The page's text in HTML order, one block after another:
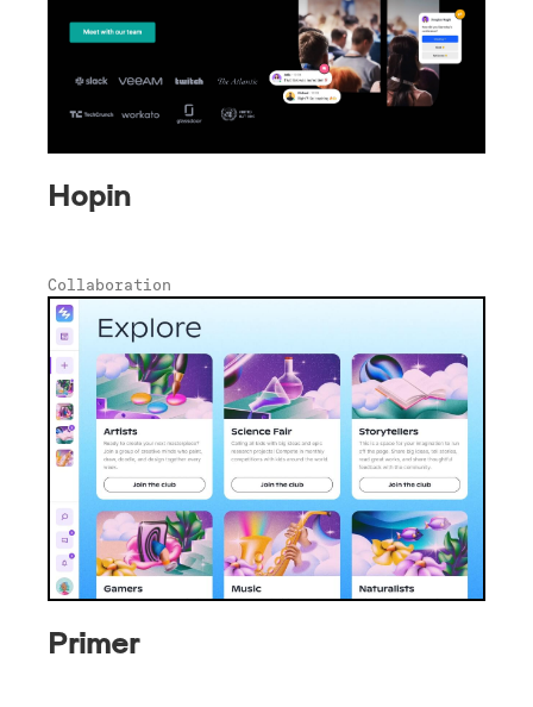
Hopin
Collaboration
Primer